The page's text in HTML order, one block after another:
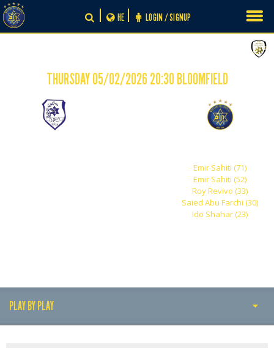
Skip
to
content
LOGIN / SIGNUP
HE
THURSDAY 05/02/2026 20:30 BLOOMFIELD
Emir Sahiti (71)
Emir Sahiti (52)
Roy Revivo (33)
Saied Abu Farchi (30)
Ido Shahar (23)
PLAY BY PLAY